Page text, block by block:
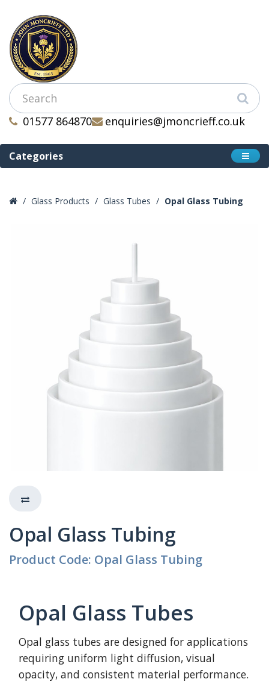
01577 864870 enquiries@jmoncrieff.co.uk
Categories
Glass Products Glass Tubes Opal Glass Tubing
Opal Glass Tubing
Product Code: Opal Glass Tubing
Opal Glass Tubes
Opal glass tubes are designed for applications
requiring uniform light diffusion, visual
opacity, and consistent material performance.